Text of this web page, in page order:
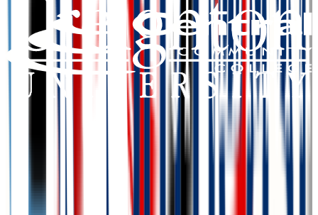
Add to Favorites
Add to Compare
Southeast Community College Area
Lincoln
NE
Graduation